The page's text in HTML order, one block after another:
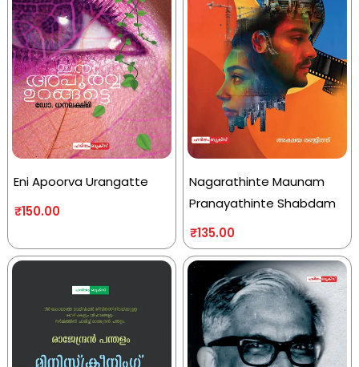
Eni Apoorva Urangatte
₹150.00
Nagarathinte Maunam
Pranayathinte Shabdam
₹135.00